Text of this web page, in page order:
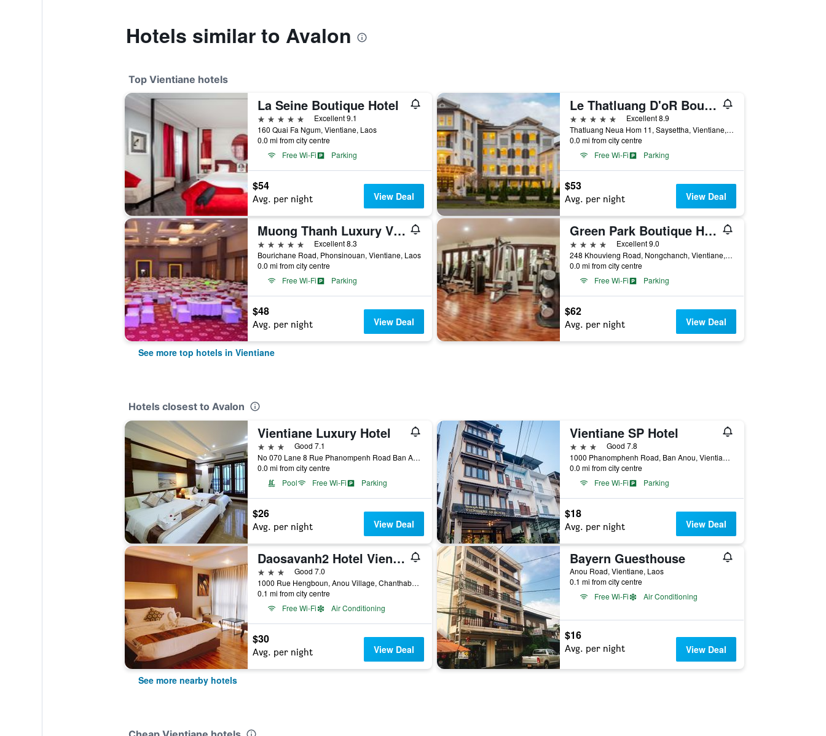
Hotels similar to Avalon
Top Vientiane hotels
La Seine Boutique Hotel
5 stars
Excellent 9.1
160 Quai Fa Ngum, Vientiane, Laos
0.0 mi from city centre
Free Wi-Fi
Parking
$54
Avg. per night View Deal
Le Thatluang D'oR Boutique Hotel
5 stars
Excellent 8.9
Thatluang Neua Hom 11, Saysettha, Vientiane, Laos
0.0 mi from city centre
Free Wi-Fi
Parking
$53
Avg. per night View Deal
Muong Thanh Luxury Vientiane
5 stars
Excellent 8.3
Bourichane Road, Phonsinouan, Vientiane, Laos
0.0 mi from city centre
Free Wi-Fi
Parking
$48
Avg. per night View Deal
Green Park Boutique Hotel
4 stars
Excellent 9.0
248 Khouvieng Road, Nongchanch, Vientiane, Laos
0.0 mi from city centre
Free Wi-Fi
Parking
$62
Avg. per night View Deal
See more top hotels in Vientiane
Hotels closest to Avalon
Vientiane Luxury Hotel
3 stars
Good 7.1
No 070 Lane 8 Rue Phanompenh Road Ban Anou Chantha, Vientiane, Laos
0.0 mi from city centre
Pool
Free Wi-Fi Parking
$26
Avg. per night View Deal
Vientiane SP Hotel
3 stars
Good 7.8
1000 Phanomphenh Road, Ban Anou, Vientiane, Laos, Vientiane, Laos
0.0 mi from city centre
Free Wi-Fi
Parking
$18
Avg. per night View Deal
Daosavanh2 Hotel Vientiane
3 stars
Good 7.0
1000 Rue Hengboun, Anou Village, Chanthaburi District, Vientiane,Laos, Vientiane, Laos
0.1 mi from city centre
Free Wi-Fi
Air Conditioning
$30
Avg. per night View Deal
Bayern Guesthouse
Anou Road, Vientiane, Laos
0.1 mi from city centre
Free Wi-Fi
Air Conditioning
$16
Avg. per night View Deal
See more nearby hotels